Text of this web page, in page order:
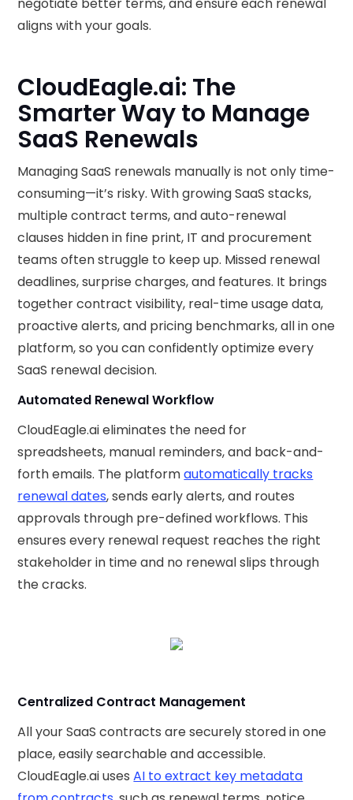
aligns with your goals.
‍CloudEagle.ai: The
Smarter Way to Manage
SaaS Renewals
Managing SaaS renewals manually is not only time-
consuming—it’s risky. With growing SaaS stacks,
multiple contract terms, and auto-renewal
clauses hidden in fine print, IT and procurement
teams often struggle to keep up. Missed renewal
deadlines, surprise charges, and features. It brings
together contract visibility, real-time usage data,
proactive alerts, and pricing benchmarks, all in one
platform, so you can confidently optimize every
SaaS renewal decision.
Automated Renewal Workflow
CloudEagle.ai eliminates the need for
spreadsheets, manual reminders, and back-and-
forth emails. The platformautomatically tracks
renewal dates, sends early alerts, and routes
approvals through pre-defined workflows. This
ensures every renewal request reaches the right
stakeholder in time and no renewal slips through
the cracks.
Centralized Contract Management
All your SaaS contracts are securely stored in one
place, easily searchable and accessible.
CloudEagle.ai usesAI to extract key metadata